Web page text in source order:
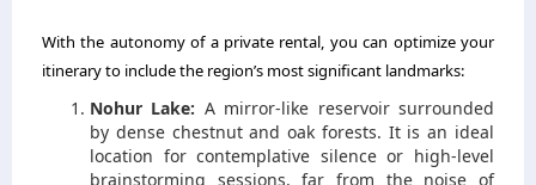
With the autonomy of a private rental, you can optimize your
itinerary to include the region’s most significant landmarks:
Nohur Lake: A mirror-like reservoir surrounded
by dense chestnut and oak forests. It is an ideal
location for contemplative silence or high-level
brainstorming sessions, far from the noise of